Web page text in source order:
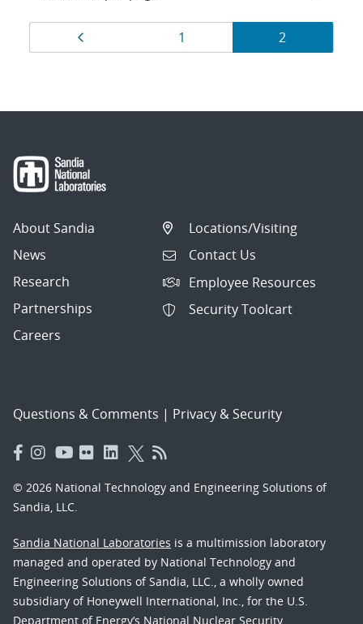
Results
navigation
Page
1 Page
2
About Sandia
News
Research
Partnerships
Careers
Locations/Visiting
Contact Us
Employee Resources
Security Toolcart
Questions & Comments | Privacy & Security
© 2026 National Technology and Engineering Solutions of
Sandia, LLC.
Sandia National Laboratories is a multimission laboratory
managed and operated by National Technology and
Engineering Solutions of Sandia, LLC., a wholly owned
subsidiary of Honeywell International, Inc., for the U.S.
Department of Energy’s National Nuclear Security